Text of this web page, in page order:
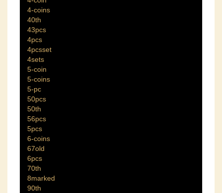
4-coins
40th
43pcs
4pcs
4pcsset
4sets
5-coin
5-coins
5-pc
50pcs
50th
56pcs
5pcs
6-coins
67old
6pcs
70th
8marked
90th